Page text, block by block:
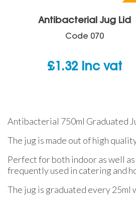
Antibacterial Jug Lid
Code 070
£1.32 inc vat
Antibacterial 750ml Graduated
The jug is made out of high
Perfect for both indoor as well
frequently used in catering and
The jug is graduated every